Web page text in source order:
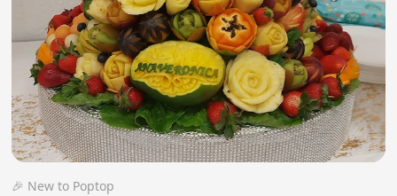
🎉 New to Poptop